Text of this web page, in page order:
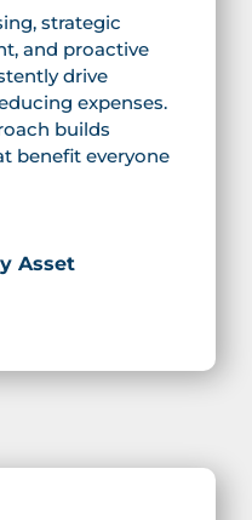
strategic
and proactive
drive
expenses.
builds
benefit everyone
Asset